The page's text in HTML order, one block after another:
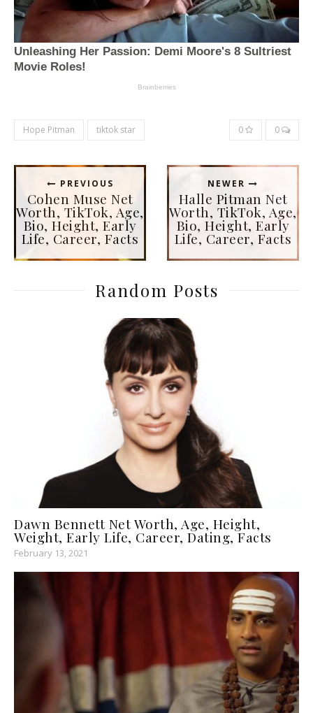
Hope Pitman tiktok star 0 0
PREVIOUS
Cohen Muse Net
Worth, TikTok, Age,
Bio, Height, Early
Life, Career, Facts
NEWER
Halle Pitman Net
Worth, TikTok, Age,
Bio, Height, Early
Life, Career, Facts
Random Posts
Dawn Bennett Net Worth, Age, Height,
Weight, Early Life, Career, Dating, Facts
February 13, 2021